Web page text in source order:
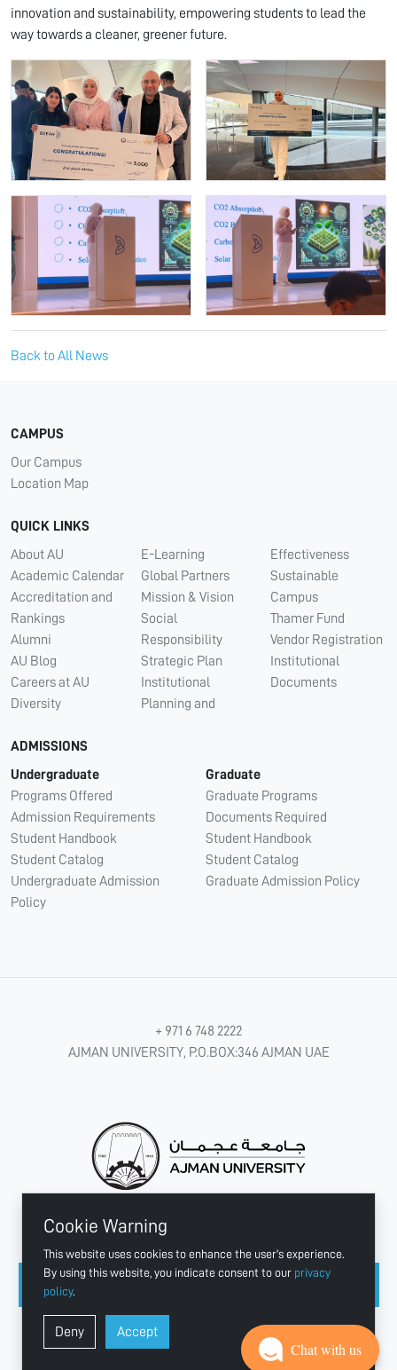
innovation and sustainability, empowering students to lead the
way towards a cleaner, greener future.
Back to All News
Cookie Warning
This website uses cookies to enhance the user's experience.
By using this website, you indicate consent to our privacy
policy.
Deny Accept
CAMPUS
Our Campus
Location Map
QUICK LINKS
About AU
Academic Calendar
Accreditation and
Rankings
Alumni
AU Blog
Careers at AU
Diversity
E-Learning
Global Partners
Mission & Vision
Social
Responsibility
Strategic Plan
Institutional
Planning and
Effectiveness
Sustainable
Campus
Thamer Fund
Vendor Registration
Institutional
Documents
ADMISSIONS
Undergraduate
Programs Offered
Admission Requirements
Student Handbook
Student Catalog
Undergraduate Admission
Policy
Graduate
Graduate Programs
Documents Required
Student Handbook
Student Catalog
Graduate Admission Policy
+ 971 6 748 2222
AJMAN UNIVERSITY, P.O.BOX:346 AJMAN UAE
CONNECT WITH US
Copyright © 2003 - 2026 Ajman University
Last update - Aug 07, 2026
Chat with us